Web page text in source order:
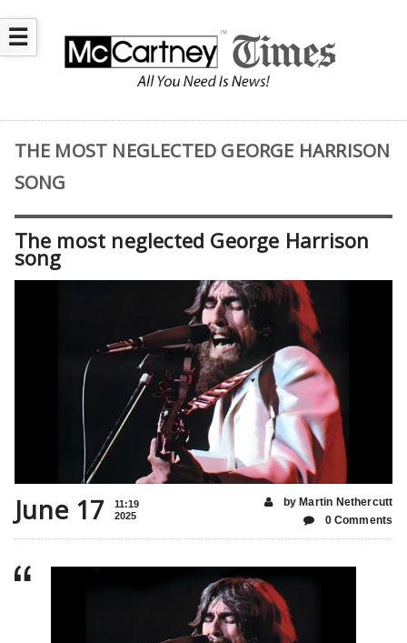
☰
THE MOST NEGLECTED GEORGE HARRISON
SONG
The most neglected George Harrison
song
June 17
11:19
2025
by Martin Nethercutt
0 Comments